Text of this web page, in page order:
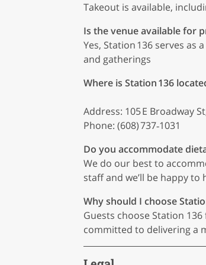
Takeout is available,
Is the venue available for
Yes, Station 136 serves
and gatherings
Where is Station 136
Address: 105 E Broadway
Phone: (608) 737‑1031
Do you accommodate
We do our best to
staff and we’ll be happy to
Why should I choose
Guests choose Station
committed to delivering a